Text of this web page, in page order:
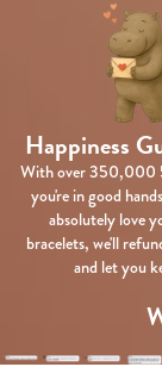
Happiness
With over 350,000
you're in good
absolutely love
bracelets, we'll
and let you